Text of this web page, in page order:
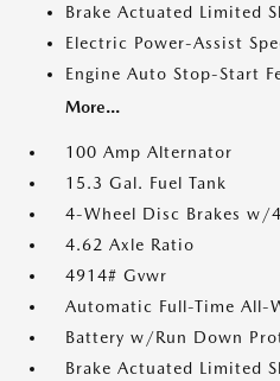
Brake Actuated Limited
Electric Power-Assist
Engine Auto Stop-Start
More...
100 Amp Alternator
15.3 Gal. Fuel Tank
4-Wheel Disc Brakes w/
4.62 Axle Ratio
4914# Gvwr
Automatic Full-Time All-
Battery w/Run Down
Brake Actuated Limited